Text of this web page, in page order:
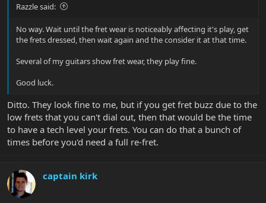
Razzle said:
No way. Wait until the fret wear is noticeably affecting it's play, get
the frets dressed, then wait again and the consider it at that time.
Several of my guitars show fret wear, they play fine.
Good luck.
Ditto. They look fine to me, but if you get fret buzz due to the
low frets that you can't dial out, then that would be the time
to have a tech level your frets. You can do that a bunch of
times before you'd need a full re-fret.
captain kirk